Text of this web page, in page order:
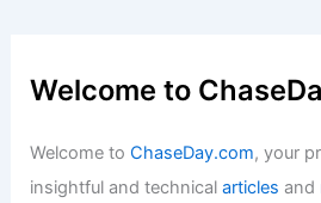
Welcome to
Welcome toChaseDay.com, your
insightful and technicalarticles and